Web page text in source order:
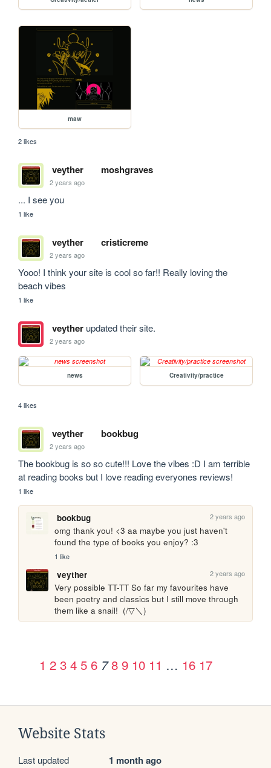
maw
2 likes
veyther moshgraves
2 years ago
... I see you
1 like
veyther cristicreme
2 years ago
Yooo! I think your site is cool so far!! Really loving the
beach vibes
1 like
veytherupdated their site.
2 years ago
news Creativity/practice
4 likes
veyther bookbug
2 years ago
The bookbug is so so cute!!! Love the vibes :D I am terrible
at reading books but I love reading everyones reviews!
1 like
bookbug 2 years ago
omg thank you! <3 aa maybe you just haven't
found the type of books you enjoy? :3
1 like
veyther 2 years ago
Very possible TT-TT So far my favourites have
been poetry and classics but I still move through
them like a snail!  (/▽＼)
1 2 3 4 5 6 7 8 9 10 11 … 16 17
Website Stats
Last updated 1 month ago